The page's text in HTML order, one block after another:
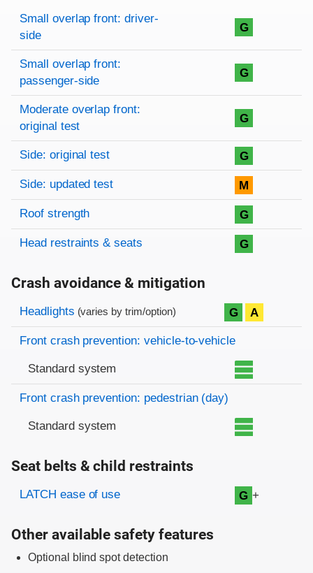
Rating overview
Evaluation criteria
Rating
Small overlap front: driver-
side
G
Small overlap front:
passenger-side
G
Moderate overlap front:
original test
G
Side: original test G
Side: updated test M
Roof strength G
Head restraints & seats G
Crash avoidance & mitigation
Evaluation criteria
Rating
Headlights (varies by trim/option) G A
Front crash prevention: vehicle-to-vehicle
Standard system
Front crash prevention: pedestrian (day)
Standard system
Seat belts & child restraints
Evaluation criteria
Rating
LATCH ease of use G +
Other available safety features
Optional blind spot detection